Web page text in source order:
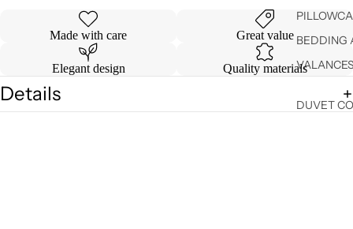
BEDDING
DUVET
Made with care Great value
Elegant design Quality materials
Details